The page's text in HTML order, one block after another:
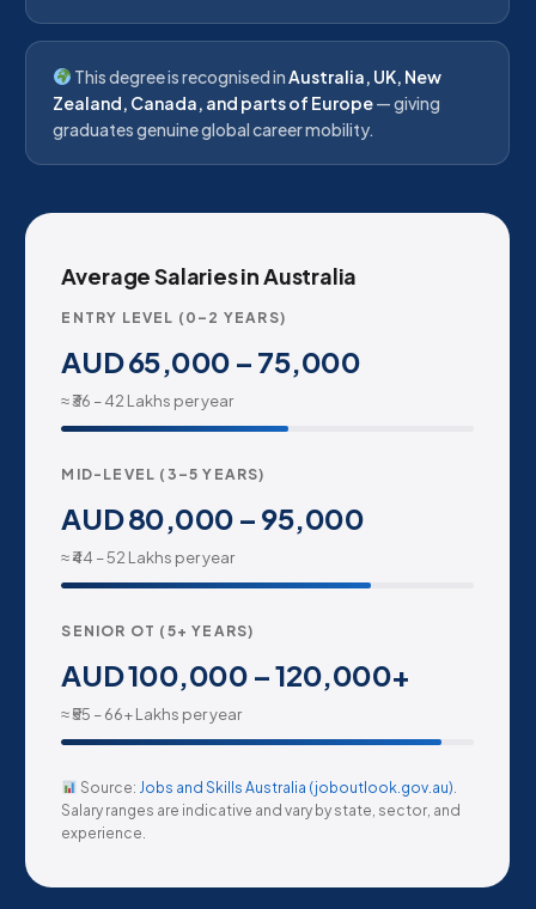
This degree is recognised inAustralia, UK, New
Zealand, Canada, and parts of Europe— giving
graduates genuine global career mobility.
Average Salaries in Australia
ENTRY LEVEL (0–2 YEARS)
AUD 65,000 – 75,000
≈ ₹36 – 42 Lakhs per year
MID-LEVEL (3–5 YEARS)
AUD 80,000 – 95,000
≈ ₹44 – 52 Lakhs per year
SENIOR OT (5+ YEARS)
AUD 100,000 – 120,000+
≈ ₹55 – 66+ Lakhs per year
Source: Jobs and Skills Australia (joboutlook.gov.au).
Salary ranges are indicative and vary by state, sector, and
experience.